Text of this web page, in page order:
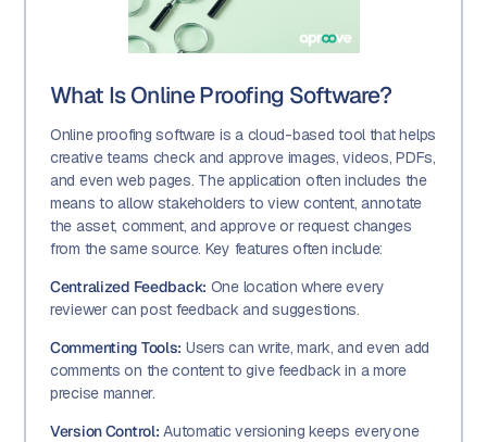
What Is Online Proofing Software?
Online proofing software is a cloud-based tool that helps
creative teams check and approve images, videos, PDFs,
and even web pages. The application often includes the
means to allow stakeholders to view content, annotate
the asset, comment, and approve or request changes
from the same source. Key features often include:
Centralized Feedback: One location where every
reviewer can post feedback and suggestions.
Commenting Tools: Users can write, mark, and even add
comments on the content to give feedback in a more
precise manner.
Version Control: Automatic versioning keeps everyone